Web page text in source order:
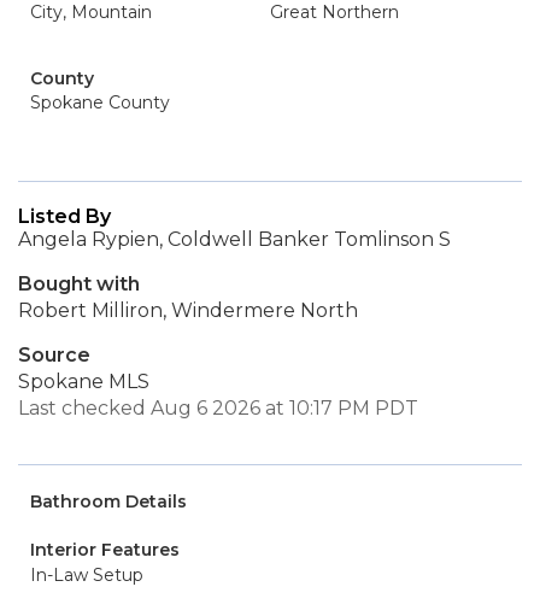
City, Mountain
Great Northern
County
Spokane County
Listed By
Angela Rypien, Coldwell Banker Tomlinson S
Bought with
Robert Milliron, Windermere North
Source
Spokane MLS
Last checked Aug 6 2026 at 10:17 PM PDT
Bathroom Details
Interior Features
In-Law Setup